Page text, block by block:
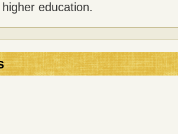
education.